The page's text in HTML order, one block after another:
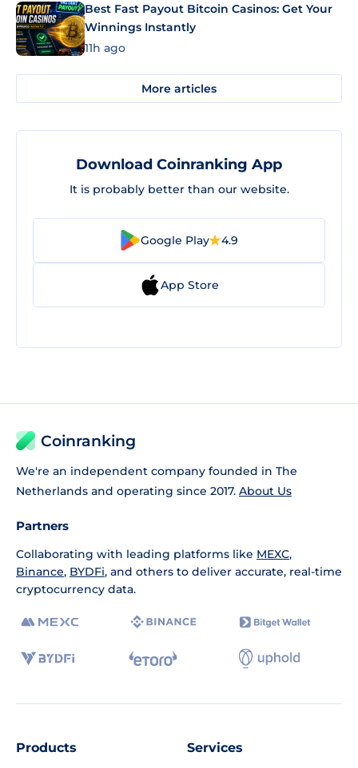
Best Fast Payout Bitcoin Casinos: Get Your
Winnings Instantly
11h ago
More articles
Download Coinranking App
It is probably better than our website.
Google Play 4.9
App Store
Coinranking
We're an independent company founded in The
Netherlands and operating since 2017. About Us
Partners
Collaborating with leading platforms like MEXC,
Binance, BYDFi, and others to deliver accurate, real-time
cryptocurrency data.
Products Services